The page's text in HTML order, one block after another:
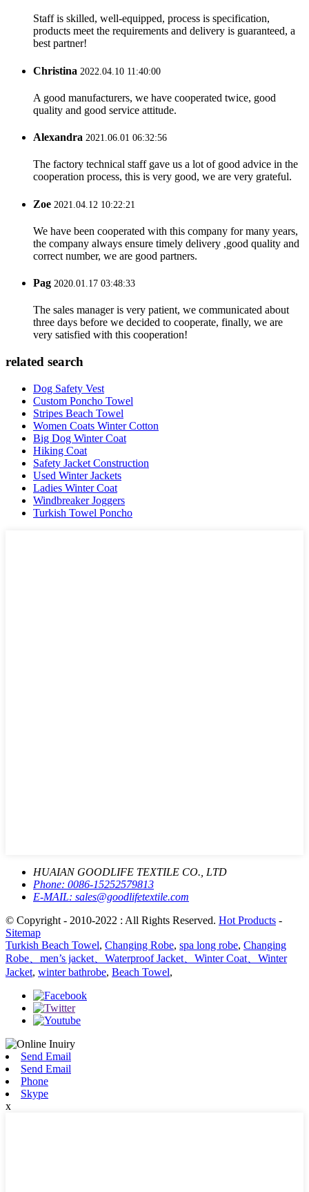
Staff is skilled, well-equipped, process is specification,
products meet the requirements and delivery is guaranteed, a
best partner!
Christina 2022.04.10 11:40:00
A good manufacturers, we have cooperated twice, good
quality and good service attitude.
Alexandra 2021.06.01 06:32:56
The factory technical staff gave us a lot of good advice in the
cooperation process, this is very good, we are very grateful.
Zoe 2021.04.12 10:22:21
We have been cooperated with this company for many years,
the company always ensure timely delivery ,good quality and
correct number, we are good partners.
Pag 2020.01.17 03:48:33
The sales manager is very patient, we communicated about
three days before we decided to cooperate, finally, we are
very satisfied with this cooperation!
related search
Dog Safety Vest
Custom Poncho Towel
Stripes Beach Towel
Women Coats Winter Cotton
Big Dog Winter Coat
Hiking Coat
Safety Jacket Construction
Used Winter Jackets
Ladies Winter Coat
Windbreaker Joggers
Turkish Towel Poncho
HUAIAN GOODLIFE TEXTILE CO., LTD
Phone: 0086-15252579813
E-MAIL: sales@goodlifetextile.com
© Copyright - 2010-2022 : All Rights Reserved. Hot Products -
Sitemap
Turkish Beach Towel, Changing Robe, spa long robe, Changing
Robe、men’s jacket、Waterproof Jacket、Winter Coat、Winter
Jacket, winter bathrobe, Beach Towel,
Send Email
Send Email
Phone
Skype
x